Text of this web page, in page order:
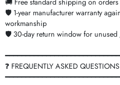
🚚 Free standard shipping on
🛡️ 1-year manufacturer warranty
workmanship
🛡️ 30-day return window for
❓ FREQUENTLY ASKED QUESTIONS